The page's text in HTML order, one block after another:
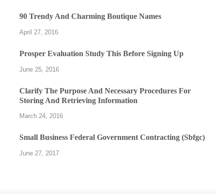
90 Trendy And Charming Boutique Names
April 27, 2016
Prosper Evaluation Study This Before Signing Up
June 25, 2016
Clarify The Purpose And Necessary Procedures For
Storing And Retrieving Information
March 24, 2016
Small Business Federal Government Contracting (Sbfgc)
June 27, 2017